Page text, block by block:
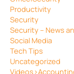
Productivity
Security
Security – News
Social Media
Tech Tips
Uncategorized